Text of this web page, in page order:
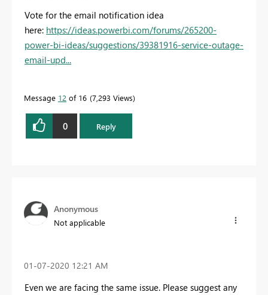
Vote for the email notification idea
here: https://ideas.powerbi.com/forums/265200-
power-bi-ideas/suggestions/39381916-service-outage-
email-upd...
Message 12 of 16 7,293 Views
0 Reply
Anonymous
Not applicable
‎01-07-2020 12:21 AM
Even we are facing the same issue. Please suggest any